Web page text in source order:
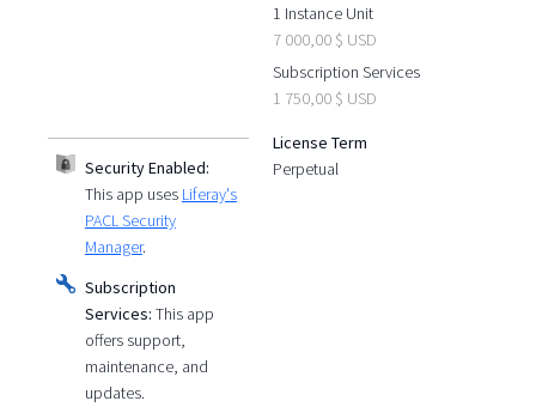
1 Instance Unit
7 000,00 $ USD
Subscription Services
1 750,00 $ USD
License Term
Perpetual
Security Enabled:
This app uses Liferay's
PACL Security
Manager.
Subscription
Services: This app
offers support,
maintenance, and
updates.